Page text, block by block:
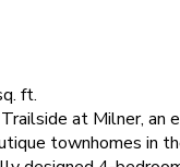
ft.
at Milner, an
townhomes in